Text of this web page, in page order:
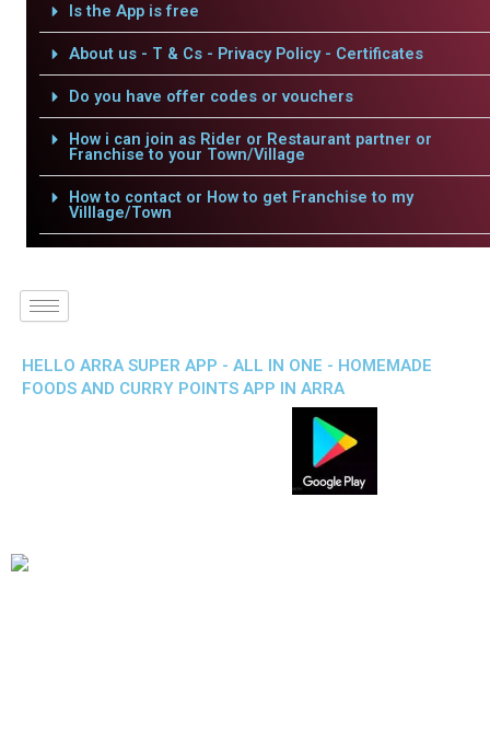
Is the App is free
About us - T & Cs - Privacy Policy - Certificates
Do you have offer codes or vouchers
How i can join as Rider or Restaurant partner or
Franchise to your Town/Village
How to contact or How to get Franchise to my
Villlage/Town
HELLO ARRA SUPER APP - ALL IN ONE - HOMEMADE
FOODS AND CURRY POINTS APP IN ARRA